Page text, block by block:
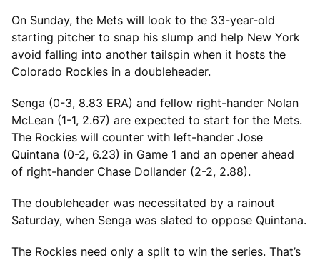
On Sunday, the Mets will look to the 33-year-old
starting pitcher to snap his slump and help New York
avoid falling into another tailspin when it hosts the
Colorado Rockies in a doubleheader.
Senga (0-3, 8.83 ERA) and fellow right-hander Nolan
McLean (1-1, 2.67) are expected to start for the Mets.
The Rockies will counter with left-hander Jose
Quintana (0-2, 6.23) in Game 1 and an opener ahead
of right-hander Chase Dollander (2-2, 2.88).
The doubleheader was necessitated by a rainout
Saturday, when Senga was slated to oppose Quintana.
The Rockies need only a split to win the series. That’s